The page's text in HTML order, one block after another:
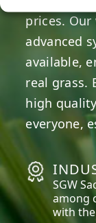
prices.
advanced
available,
real grass.
high
everyone,
SGW
among
with